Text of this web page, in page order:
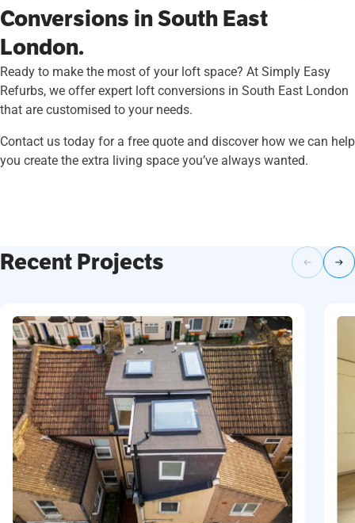
Conversions in South East
London.
Ready to make the most of your loft space? At Simply Easy
Refurbs, we offer expert loft conversions in South East London
that are customised to your needs.
Contact us today for a free quote and discover how we can help
you create the extra living space you’ve always wanted.
Recent Projects